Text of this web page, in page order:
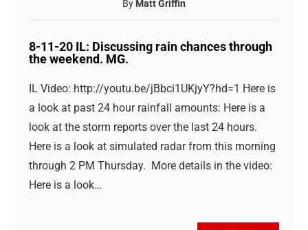
By Matt Griffin
8-11-20 IL: Discussing rain chances through
the weekend. MG.
IL Video: http://youtu.be/jBbci1UKjyY?hd=1 Here is
a look at past 24 hour rainfall amounts: Here is a
look at the storm reports over the last 24 hours.
Here is a look at simulated radar from this morning
through 2 PM Thursday. More details in the video:
Here is a look…